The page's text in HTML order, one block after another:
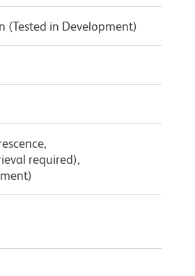
(Tested in Development)
required),